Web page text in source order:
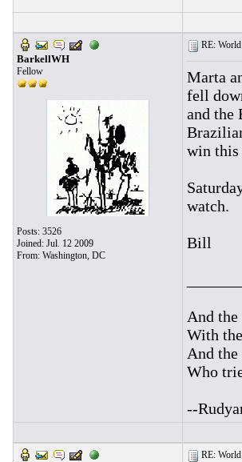
BarkellWH
Fellow
Posts: 3526
Joined: Jul. 12 2009
From: Washington, DC
RE:
Marta
fell
and the
win this
watch.
Bill
And
With
And
Who
--
RE: